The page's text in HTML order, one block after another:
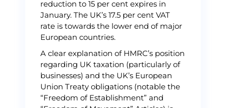
reduction to 15 per cent expires in
January. The UK’s 17.5 per cent VAT
rate is towards the lower end of major
European countries.
A clear explanation of HMRC’s position
regarding UK taxation (particularly of
businesses) and the UK’s European
Union Treaty obligations (notable the
“Freedom of Establishment” and